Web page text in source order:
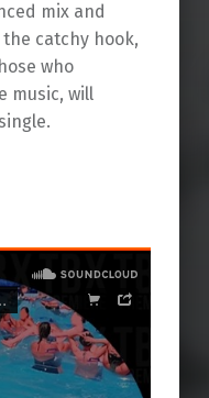
mix and
catchy hook,
who
music, will